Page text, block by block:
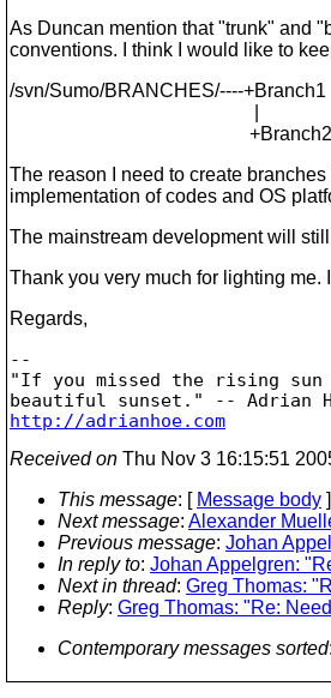
As Duncan mention that "trunk" and
conventions. I think I would like to
/svn/Sumo/BRANCHES/----+Branch1
+Branch2
The reason I need to create
implementation of codes and OS
The mainstream development will
Thank you very much for lighting me.
Regards,
--
"If you missed the rising sun
http://adrianhoe.com
Received on Thu Nov 3 16:15:51
This message: [ Message body ]
Next message: Alexander
Previous message: Johan
In reply to: Johan Appelgren:
Next in thread: Greg Thomas:
Reply: Greg Thomas: "Re:
Contemporary messages sorted